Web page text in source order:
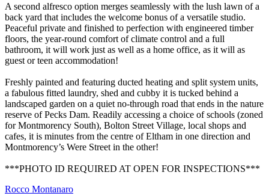
A second alfresco option merges seamlessly with the lush lawn of a
back yard that includes the welcome bonus of a versatile studio.
Peaceful private and finished to perfection with engineered timber
floors, the year-round comfort of climate control and a full
bathroom, it will work just as well as a home office, as it will as
guest or teen accommodation!
Freshly painted and featuring ducted heating and split system units,
a fabulous fitted laundry, shed and cubby it is tucked behind a
landscaped garden on a quiet no-through road that ends in the nature
reserve of Pecks Dam. Readily accessing a choice of schools (zoned
for Montmorency South), Bolton Street Village, local shops and
cafes, it is minutes from the centre of Eltham in one direction and
Montmorency’s Were Street in the other!
***PHOTO ID REQUIRED AT OPEN FOR INSPECTIONS***
Rocco Montanaro